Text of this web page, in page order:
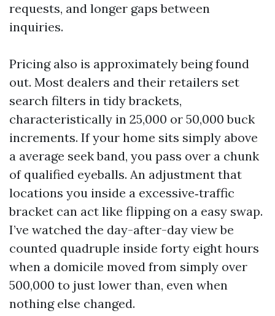
requests, and longer gaps between
inquiries.
Pricing also is approximately being found
out. Most dealers and their retailers set
search filters in tidy brackets,
characteristically in 25,000 or 50,000 buck
increments. If your home sits simply above
a average seek band, you pass over a chunk
of qualified eyeballs. An adjustment that
locations you inside a excessive‑traffic
bracket can act like flipping on a easy swap.
I’ve watched the day-after-day view be
counted quadruple inside forty eight hours
when a domicile moved from simply over
500,000 to just lower than, even when
nothing else changed.